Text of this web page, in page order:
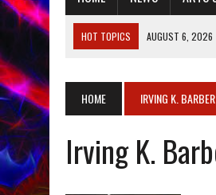
HOT TOPICS AUGUST 6, 2026
AUGUST 3, 2026 | LAWYER
AUGUST 3, 2026
TREATY 8
AUGUST 6, 2026 | MAKE THIS
HOME IRVING K.
Irving K.